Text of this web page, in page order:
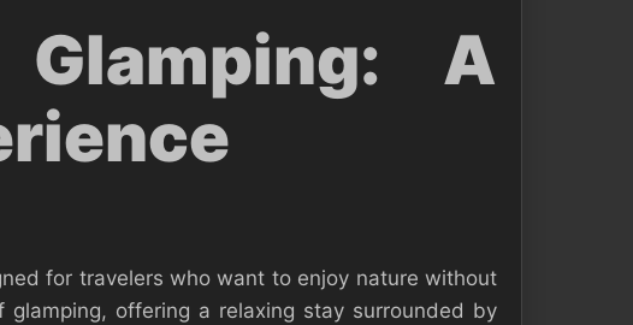
A
for travelers who want to enjoy nature without
offering a relaxing stay surrounded by